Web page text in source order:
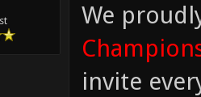
We
invite